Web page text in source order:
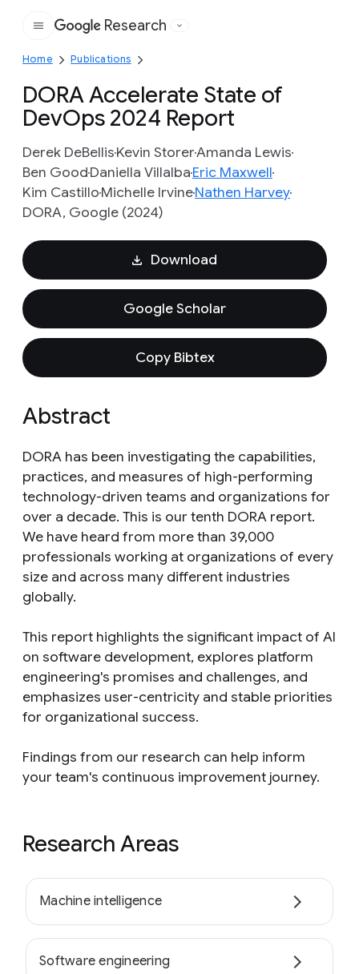
Google
Research
Home Publications
DORA Accelerate State of
DevOps 2024 Report
Derek DeBellisKevin StorerAmanda Lewis
Ben GoodDaniella VillalbaEric Maxwell
Kim CastilloMichelle IrvineNathen Harvey
DORA, Google (2024)
Download
Google Scholar
Copy Bibtex
Abstract
DORA has been investigating the capabilities,
practices, and measures of high-performing
technology-driven teams and organizations for
over a decade. This is our tenth DORA report.
We have heard from more than 39,000
professionals working at organizations of every
size and across many different industries
globally.
This report highlights the significant impact of AI
on software development, explores platform
engineering's promises and challenges, and
emphasizes user-centricity and stable priorities
for organizational success.
Findings from our research can help inform
your team's continuous improvement journey.
Research Areas
Machine intelligence
Software engineering